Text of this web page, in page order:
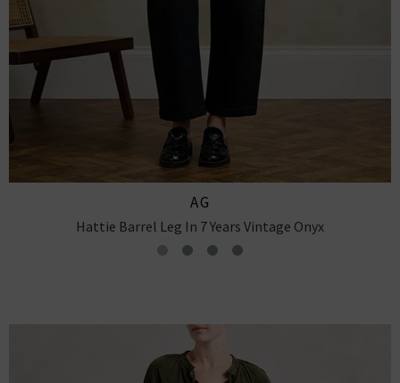
CITIZENS OF HUMANITY
Miro Relaxed Jean In Pacifica